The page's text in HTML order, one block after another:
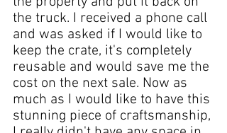
the truck. I received a phone call
and was asked if I would like to
keep the crate, it's completely
reusable and would save me the
cost on the next sale. Now as
much as I would like to have this
stunning piece of craftsmanship,